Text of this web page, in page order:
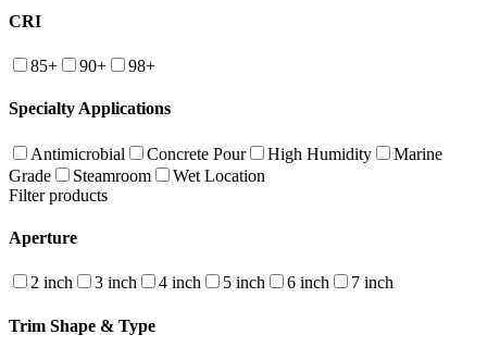
CRI
85+ 90+ 98+
Specialty Applications
Antimicrobial Concrete Pour High Humidity
Marine
Grade
Steamroom
Wet Location
Filter products
Aperture
2 inch 3 inch 4 inch 5 inch 6 inch 7 inch
Trim Shape & Type